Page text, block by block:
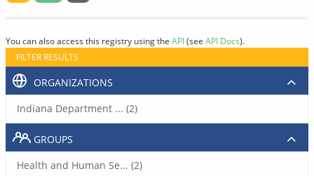
You can also access this registry using the API(see API Docs).
FILTER RESULTS
ORGANIZATIONS
Indiana Department ... (2)
GROUPS
Health and Human Se... (2)